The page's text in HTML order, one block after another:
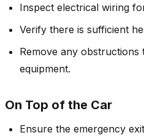
Inspect electrical wiring
Verify there is sufficient
Remove any obstructions
equipment.
On Top of the Car
Ensure the emergency